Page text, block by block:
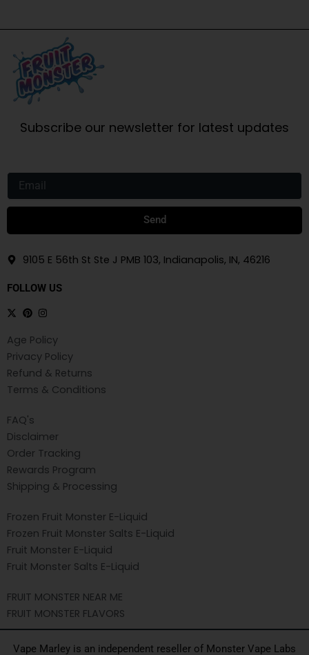
Subscribe our newsletter for latest updates
Send
9105 E 56th St Ste J PMB 103, Indianapolis, IN, 46216
FOLLOW US
Age Policy
Privacy Policy
Refund & Returns
Terms & Conditions
FAQ's
Disclaimer
Order Tracking
Rewards Program
Shipping & Processing
Frozen Fruit Monster E-Liquid
Frozen Fruit Monster Salts E-Liquid
Fruit Monster E-Liquid
Fruit Monster Salts E-Liquid
FRUIT MONSTER NEAR ME
FRUIT MONSTER FLAVORS
Vape Marley is an independent reseller of Monster Vape Labs